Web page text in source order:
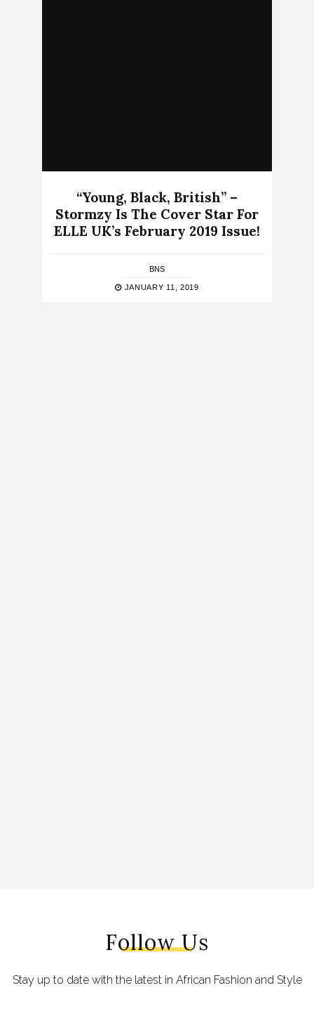
“Young, Black, British” –
Stormzy Is The Cover Star For
ELLE UK’s February 2019 Issue!
BNS
JANUARY 11, 2019
Follow Us
Stay up to date with the latest in African Fashion and Style